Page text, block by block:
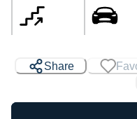
Share